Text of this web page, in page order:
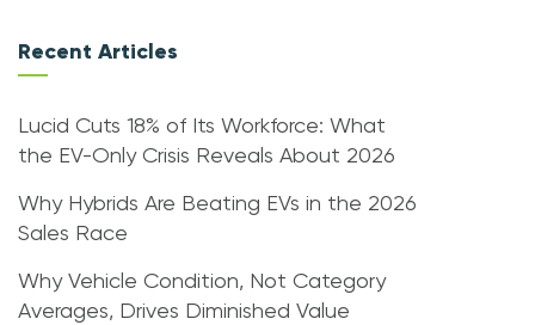
Recent Articles
Lucid Cuts 18% of Its Workforce: What
the EV-Only Crisis Reveals About 2026
Why Hybrids Are Beating EVs in the 2026
Sales Race
Why Vehicle Condition, Not Category
Averages, Drives Diminished Value